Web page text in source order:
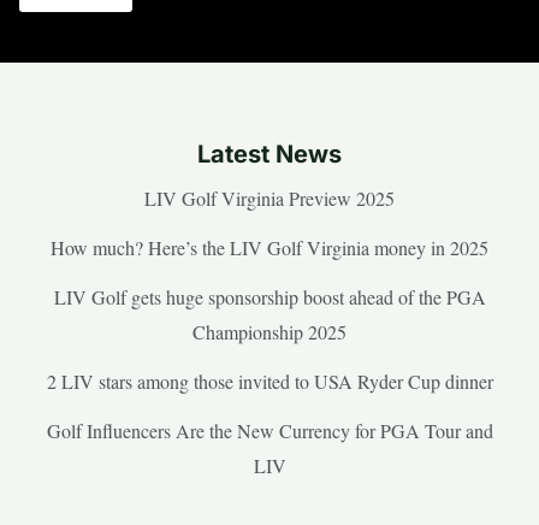
Latest News
LIV Golf Virginia Preview 2025
How much? Here’s the LIV Golf Virginia money in 2025
LIV Golf gets huge sponsorship boost ahead of the PGA
Championship 2025
2 LIV stars among those invited to USA Ryder Cup dinner
Golf Influencers Are the New Currency for PGA Tour and
LIV